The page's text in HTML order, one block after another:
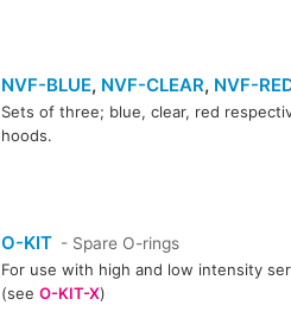
NVF-BLUE, NVF-CLEAR, NVF-
Sets of three; blue, clear, red
hoods.
O-KIT - Spare O-rings
For use with high and low intensity
(see O-KIT-X)